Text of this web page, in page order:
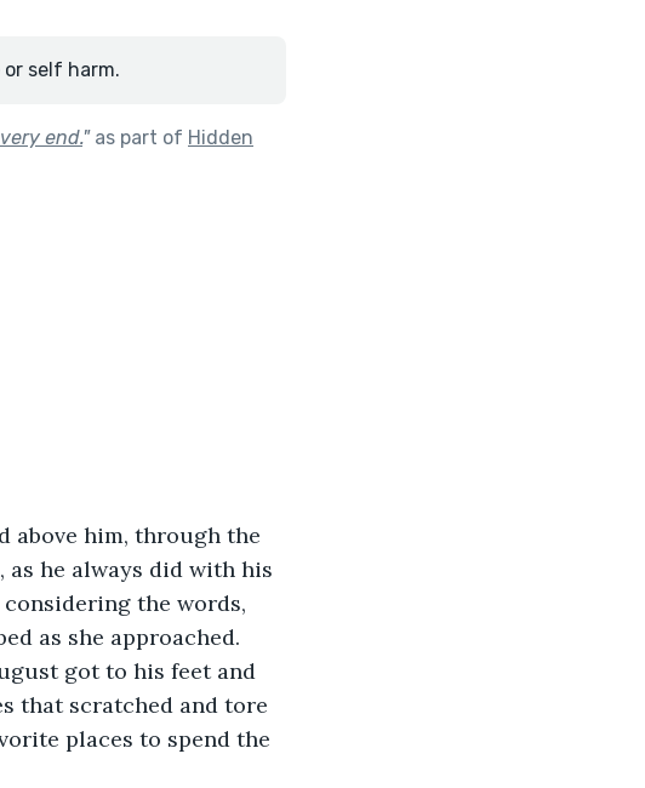
self harm.
end."as part of Hidden
as he always did with his
the words,
as she approached.
that scratched and tore
places to spend the